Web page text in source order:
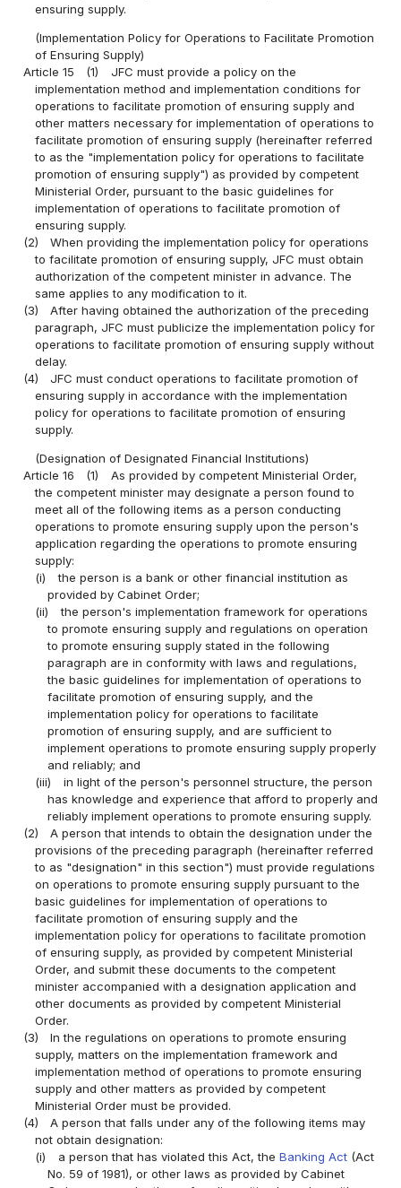
ensuring supply.
(Implementation Policy for Operations to Facilitate Promotion
of Ensuring Supply)
Article 15
(1)
JFC must provide a policy on the
implementation method and implementation conditions for
operations to facilitate promotion of ensuring supply and
other matters necessary for implementation of operations to
facilitate promotion of ensuring supply (hereinafter referred
to as the "implementation policy for operations to facilitate
promotion of ensuring supply") as provided by competent
Ministerial Order, pursuant to the basic guidelines for
implementation of operations to facilitate promotion of
ensuring supply.
(2)
When providing the implementation policy for operations
to facilitate promotion of ensuring supply, JFC must obtain
authorization of the competent minister in advance. The
same applies to any modification to it.
(3)
After having obtained the authorization of the preceding
paragraph, JFC must publicize the implementation policy for
operations to facilitate promotion of ensuring supply without
delay.
(4)
JFC must conduct operations to facilitate promotion of
ensuring supply in accordance with the implementation
policy for operations to facilitate promotion of ensuring
supply.
(Designation of Designated Financial Institutions)
Article 16
(1)
As provided by competent Ministerial Order,
the competent minister may designate a person found to
meet all of the following items as a person conducting
operations to promote ensuring supply upon the person's
application regarding the operations to promote ensuring
supply:
(i)
the person is a bank or other financial institution as
provided by Cabinet Order;
(ii)
the person's implementation framework for operations
to promote ensuring supply and regulations on operation
to promote ensuring supply stated in the following
paragraph are in conformity with laws and regulations,
the basic guidelines for implementation of operations to
facilitate promotion of ensuring supply, and the
implementation policy for operations to facilitate
promotion of ensuring supply, and are sufficient to
implement operations to promote ensuring supply properly
and reliably; and
(iii)
in light of the person's personnel structure, the person
has knowledge and experience that afford to properly and
reliably implement operations to promote ensuring supply.
(2)
A person that intends to obtain the designation under the
provisions of the preceding paragraph (hereinafter referred
to as "designation" in this section") must provide regulations
on operations to promote ensuring supply pursuant to the
basic guidelines for implementation of operations to
facilitate promotion of ensuring supply and the
implementation policy for operations to facilitate promotion
of ensuring supply, as provided by competent Ministerial
Order, and submit these documents to the competent
minister accompanied with a designation application and
other documents as provided by competent Ministerial
Order.
(3)
In the regulations on operations to promote ensuring
supply, matters on the implementation framework and
implementation method of operations to promote ensuring
supply and other matters as provided by competent
Ministerial Order must be provided.
(4)
A person that falls under any of the following items may
not obtain designation:
(i)
a person that has violated this Act, the Banking Act(Act
No. 59 of 1981), or other laws as provided by Cabinet